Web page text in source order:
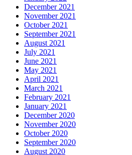
December 2021
November 2021
October 2021
September 2021
August 2021
July 2021
June 2021
May 2021
April 2021
March 2021
February 2021
January 2021
December 2020
November 2020
October 2020
September 2020
August 2020